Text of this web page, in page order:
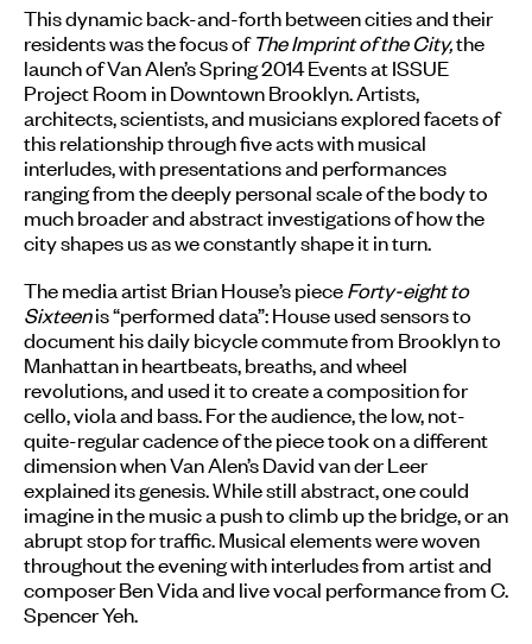
This dynamic back-and-forth between cities and their
residents was the focus ofThe Imprint of the City,the
launch of Van Alen’s Spring 2014 Events at ISSUE
Project Room in Downtown Brooklyn. Artists,
architects, scientists, and musicians explored facets of
this relationship through five acts with musical
interludes, with presentations and performances
ranging from the deeply personal scale of the body to
much broader and abstract investigations of how the
city shapes us as we constantly shape it in turn.
The media artist Brian House’s pieceForty-eight to
Sixteenis “performed data”: House used sensors to
document his daily bicycle commute from Brooklyn to
Manhattan in heartbeats, breaths, and wheel
revolutions, and used it to create a composition for
cello, viola and bass. For the audience, the low, not-
quite-regular cadence of the piece took on a different
dimension when Van Alen’s David van der Leer
explained its genesis. While still abstract, one could
imagine in the music a push to climb up the bridge, or an
abrupt stop for traffic. Musical elements were woven
throughout the evening with interludes from artist and
composer Ben Vida and live vocal performance from C.
Spencer Yeh.